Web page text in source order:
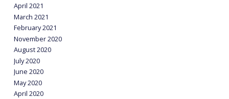
April 2021
March 2021
February 2021
November 2020
August 2020
July 2020
June 2020
May 2020
April 2020